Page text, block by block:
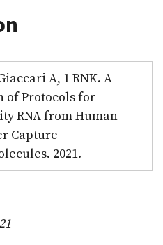
A, 1 RNK. A
of Protocols for
RNA from Human
Capture
2021.